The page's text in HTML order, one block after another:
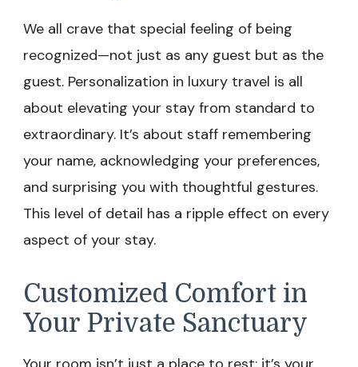
We all crave that special feeling of being
recognized—not just as any guest but as the
guest. Personalization in luxury travel is all
about elevating your stay from standard to
extraordinary. It’s about staff remembering
your name, acknowledging your preferences,
and surprising you with thoughtful gestures.
This level of detail has a ripple effect on every
aspect of your stay.
Customized Comfort in
Your Private Sanctuary